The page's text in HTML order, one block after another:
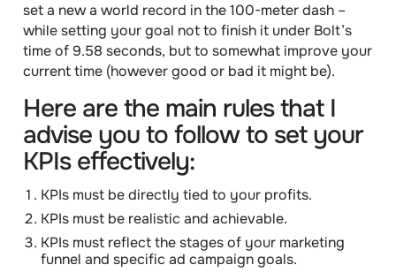
set a new a world record in the 100-meter dash –
while setting your goal not to finish it under Bolt’s
time of 9.58 seconds, but to somewhat improve your
current time (however good or bad it might be).
Here are the main rules that I
advise you to follow to set your
KPIs effectively:
KPIs must be directly tied to your profits.
KPIs must be realistic and achievable.
KPIs must reflect the stages of your marketing
funnel and specific ad campaign goals.